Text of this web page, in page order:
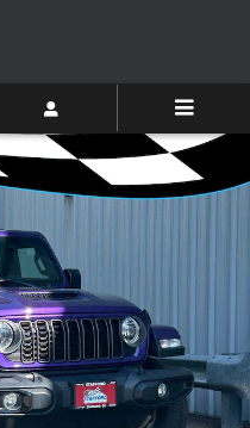
Pickup Photo 1 of 28